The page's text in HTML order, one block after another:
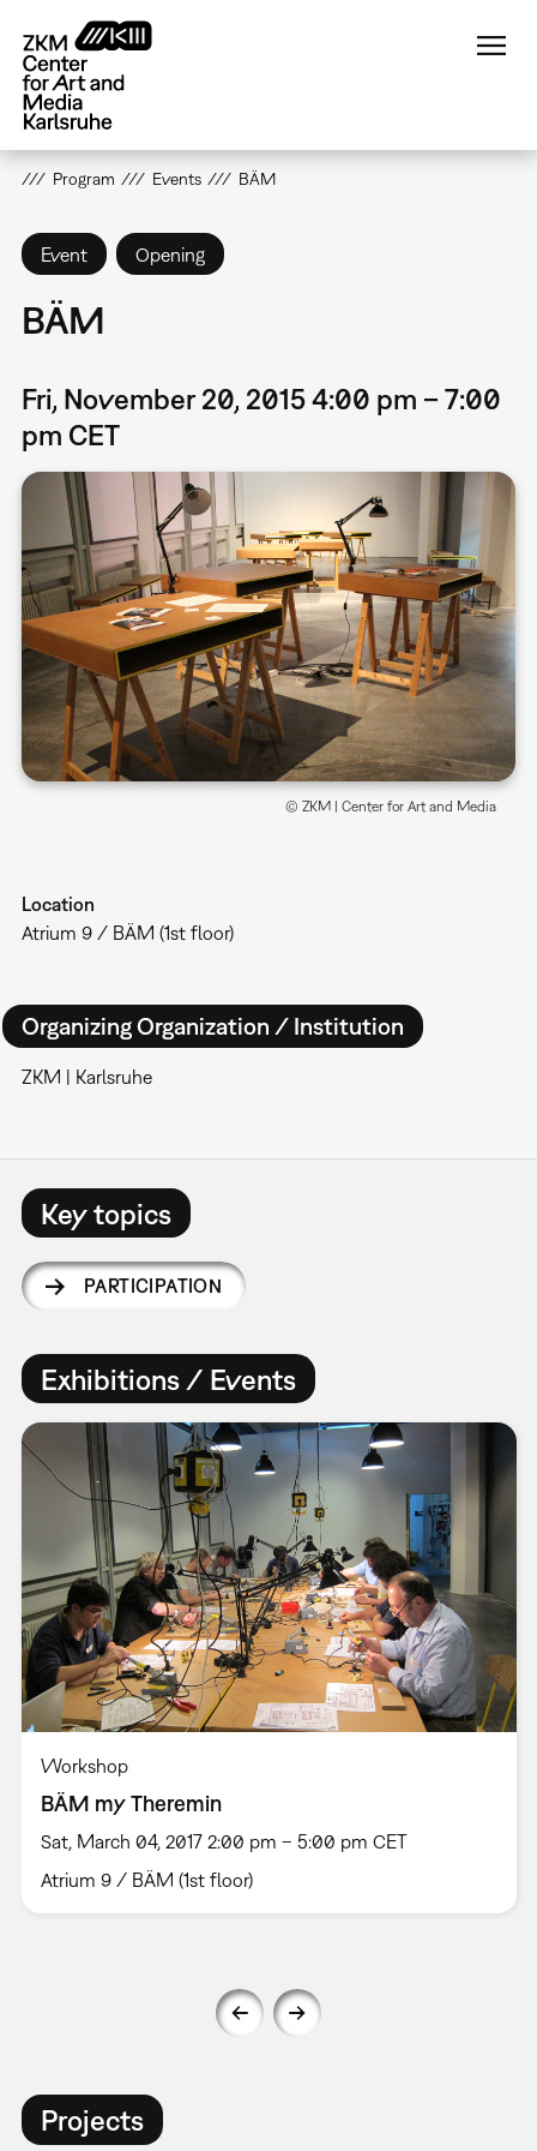
main
content
Program Events BÄM
Event Opening
BÄM
Fri, November 20, 2015 4:00 pm – 7:00
pm CET
© ZKM | Center for Art and Media
Location
Atrium 9 / BÄM (1st floor)
Organizing Organization / Institution
ZKM | Karlsruhe
Key topics
PARTICIPATION
Exhibitions / Events
Workshop
BÄM my Theremin
Sat, March 04, 2017 2:00 pm – 5:00 pm CET
Atrium 9 / BÄM (1st floor)
Projects